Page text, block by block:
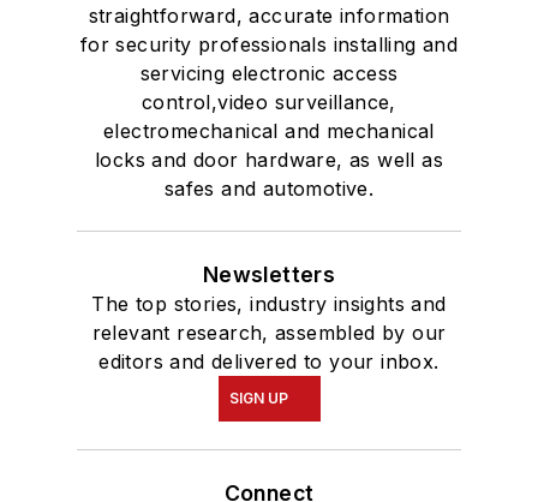
straightforward, accurate information
for security professionals installing and
servicing electronic access
control,video surveillance,
electromechanical and mechanical
locks and door hardware, as well as
safes and automotive.
Newsletters
The top stories, industry insights and
relevant research, assembled by our
editors and delivered to your inbox.
SIGN UP
Connect